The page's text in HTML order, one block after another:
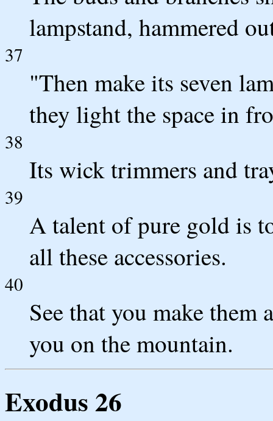
lampstand, hammered
37
"Then make its seven
they light the space in
38
Its wick trimmers and
39
A talent of pure gold is
all these accessories.
40
See that you make them
you on the mountain.
Exodus 26